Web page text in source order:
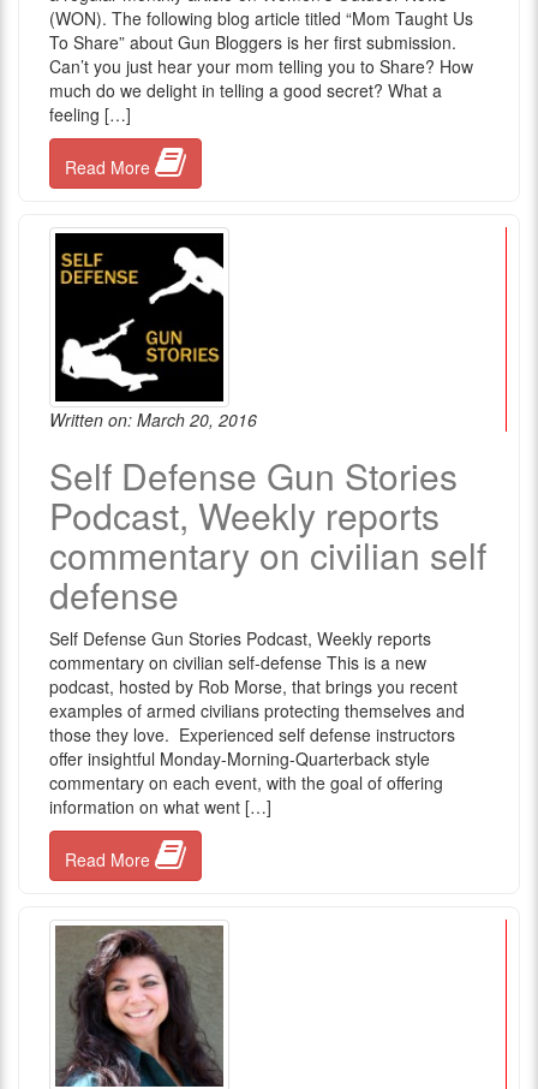
(WON). The following blog article titled “Mom Taught Us
To Share” about Gun Bloggers is her first submission.
Can’t you just hear your mom telling you to Share? How
much do we delight in telling a good secret? What a
feeling […]
Read More
Written on: March 20, 2016
Self Defense Gun Stories
Podcast, Weekly reports
commentary on civilian self
defense
Self Defense Gun Stories Podcast, Weekly reports
commentary on civilian self-defense This is a new
podcast, hosted by Rob Morse, that brings you recent
examples of armed civilians protecting themselves and
those they love. Experienced self defense instructors
offer insightful Monday-Morning-Quarterback style
commentary on each event, with the goal of offering
information on what went […]
Read More